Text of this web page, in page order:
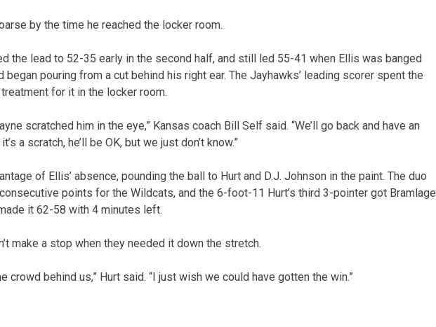
by the time he reached the locker room.
the lead to 52-35 early in the second half, and still led 55-41 when Ellis was banged
began pouring from a cut behind his right ear. The Jayhawks’ leading scorer spent the
for it in the locker room.
scratched him in the eye,” Kansas coach Bill Self said. “We’ll go back and have an
a scratch, he’ll be OK, but we just don’t know.”
of Ellis’ absence, pounding the ball to Hurt and D.J. Johnson in the paint. The duo
points for the Wildcats, and the 6-foot-11 Hurt’s third 3-pointer got Bramlage
it 62-58 with 4 minutes left.
make a stop when they needed it down the stretch.
crowd behind us,” Hurt said. “I just wish we could have gotten the win.”